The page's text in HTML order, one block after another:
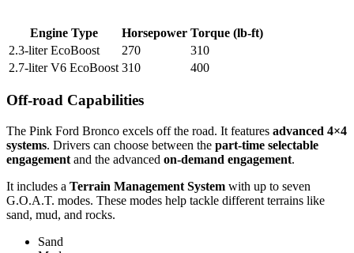
Engine Type Horsepower Torque (lb-ft)
2.3-liter EcoBoost
270
310
2.7-liter V6 EcoBoost 310 400
Off-road Capabilities
The Pink Ford Bronco excels off the road. It features advanced 4×4
systems. Drivers can choose between the part-time selectable
engagement and the advanced on-demand engagement.
It includes a Terrain Management System with up to seven
G.O.A.T. modes. These modes help tackle different terrains like
sand, mud, and rocks.
Sand